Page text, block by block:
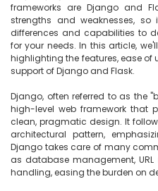
frameworks are Django and
strengths and weaknesses,
differences and capabilities to
for your needs. In this article,
highlighting the features, ease
support of Django and Flask.
Django, often referred to as the
high-level web framework that
clean, pragmatic design. It
architectural pattern,
Django takes care of many
as database management,
handling, easing the burden on